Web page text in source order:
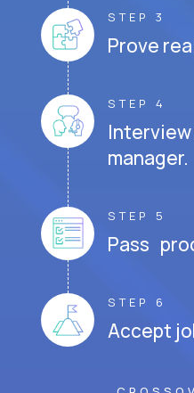
STEP 3
Prove
STEP 4
manager.
STEP 5
Pass
STEP 6
Accept